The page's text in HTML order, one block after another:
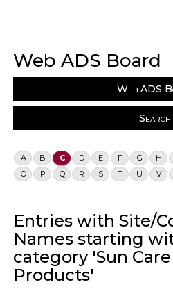
Web ADS Board
Web ADS
Search
A B C D E F G H
O
P Q R S T U V
Entries with Site/
Names starting
category 'Sun
Products'